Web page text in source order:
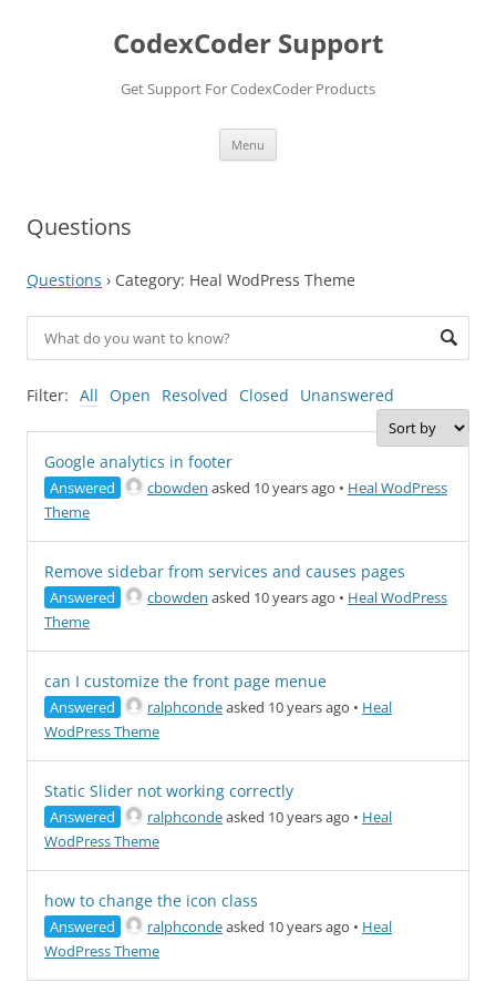
CodexCoder Support
Get Support For CodexCoder Products
Menu
Questions
Questions › Category: Heal WodPress Theme
Filter: All Open Resolved Closed Unanswered
Google analytics in footer
Answered cbowden asked 10 years ago • Heal WodPress
Theme
Remove sidebar from services and causes pages
Answered cbowden asked 10 years ago • Heal WodPress
Theme
can I customize the front page menue
Answered ralphcondeasked 10 years ago • Heal
WodPress Theme
Static Slider not working correctly
Answered ralphcondeasked 10 years ago • Heal
WodPress Theme
how to change the icon class
Answered ralphcondeasked 10 years ago • Heal
WodPress Theme